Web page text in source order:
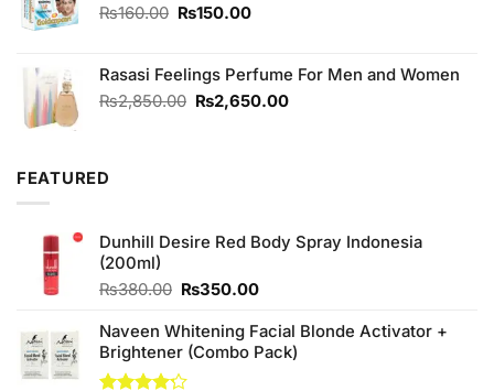
₨160.00 Original
₨160.00.
₨150.00Current
₨150.00.
Rasasi Feelings Perfume For Men and Women
₨2,850.00 Original
₨2,650.00Current
FEATURED
Dunhill Desire Red Body Spray Indonesia
(200ml)
₨380.00 Original
was:
₨380.00.
₨350.00Current
is:
₨350.00.
Naveen Whitening Facial Blonde Activator +
Brightener (Combo Pack)